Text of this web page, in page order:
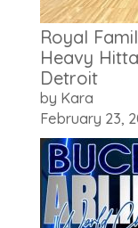
Royal
Heavy
Detroit
by Kara
February 23,